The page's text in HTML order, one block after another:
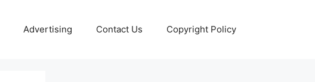
Advertising Contact Us Copyright Policy